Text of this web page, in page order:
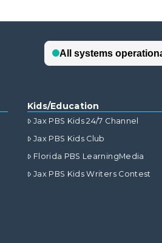
Kids/Education
Jax PBS Kids 24/7 Channel
Jax PBS Kids Club
Florida PBS LearningMedia
Jax PBS Kids Writers Contest